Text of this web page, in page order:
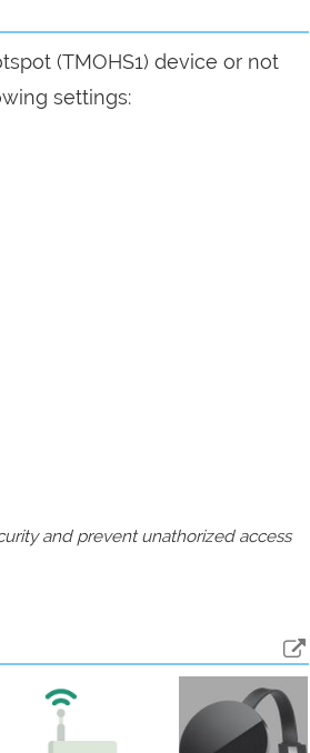
(TMOHS1) device or not
settings:
and prevent unathorized access